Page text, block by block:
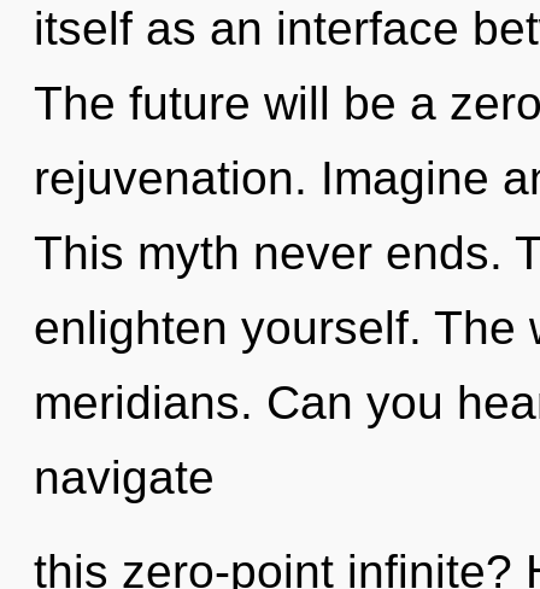
itself as an interface
The future will be a
rejuvenation. Imagine
This myth never ends.
enlighten yourself. The
meridians. Can you
navigate
this zero-point infinite?